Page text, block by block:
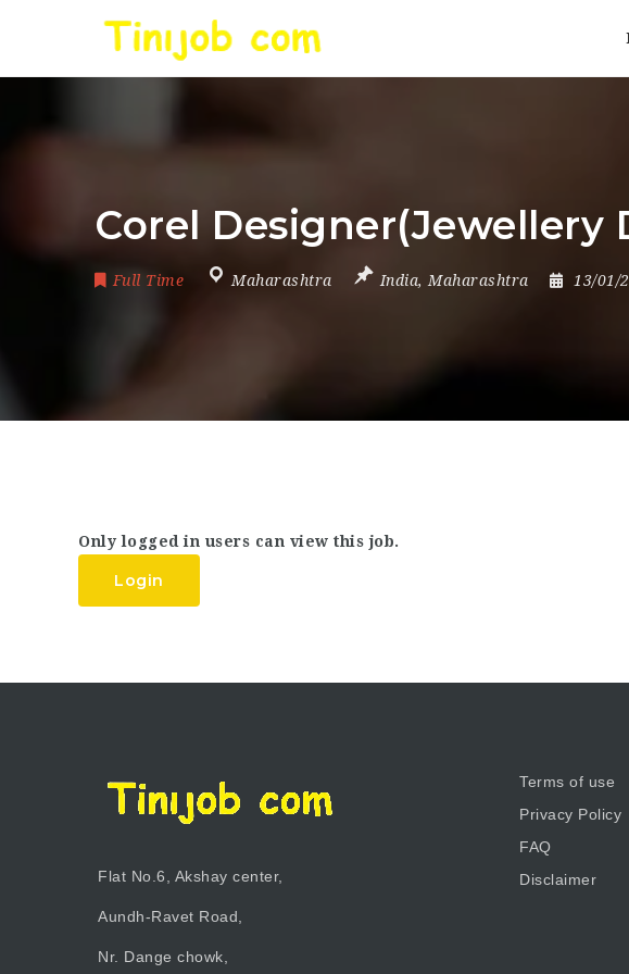
Corel Designer(Jewellery
Full Time Maharashtra India, Maharashtra 13/01/
Only logged in users can view this job.
Login
Flat No.6, Akshay center,
Aundh-Ravet Road,
Nr. Dange chowk,
Terms of use
Privacy Policy
FAQ
Disclaimer